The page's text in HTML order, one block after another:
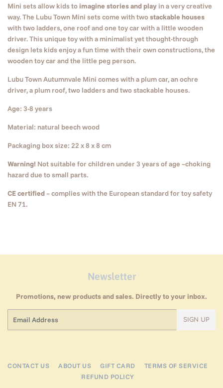
Mini sets allow kids toimagine stories and play in a very creative
way. The Lubu Town Mini sets come with twostackable houses
with two ladders, one roof and one toy car with a little wooden
driver. This unique toy with a minimalist yet thought-through
design lets kids enjoy a fun time with their own constructions, the
wooden toy car and the little peg person.
Lubu Town Autumnvale Mini comes with a plum car, an ochre
driver, a plum roof, two ladders and two stackable houses.
Age: 3-8 years
Material: natural beech wood
Packaging box size: 22 x 8 x 8 cm
Warning! Not suitable for children under 3 years of age –choking
hazard due to small parts.
CE certified– complies with the European standard for toy safety
EN 71.
Newsletter
Promotions, new products and sales. Directly to your inbox.
SIGN UP
CONTACT US ABOUT US GIFT CARD
TERMS OF SERVICE
REFUND POLICY